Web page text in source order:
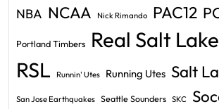
NBA NCAA Nick Rimando PAC12
Portland Timbers Real Salt Lake
RSL Runnin' Utes Running Utes Salt
San Jose Earthquakes Seattle Sounders SKC